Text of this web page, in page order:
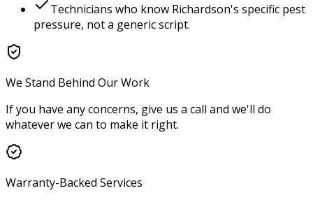
Technicians who know Richardson's specific pest
pressure, not a generic script.
We Stand Behind Our Work
If you have any concerns, give us a call and we'll do
whatever we can to make it right.
Warranty-Backed Services